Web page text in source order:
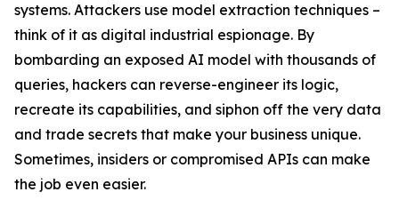
systems. Attackers use model extraction techniques –
think of it as digital industrial espionage. By
bombarding an exposed AI model with thousands of
queries, hackers can reverse-engineer its logic,
recreate its capabilities, and siphon off the very data
and trade secrets that make your business unique.
Sometimes, insiders or compromised APIs can make
the job even easier.